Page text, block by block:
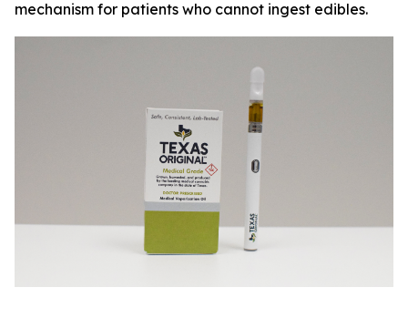
mechanism for patients who cannot ingest edibles.